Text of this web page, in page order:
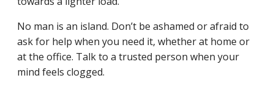
No man is an island. Don’t be ashamed or afraid to
ask for help when you need it, whether at home or
at the office. Talk to a trusted person when your
mind feels clogged.